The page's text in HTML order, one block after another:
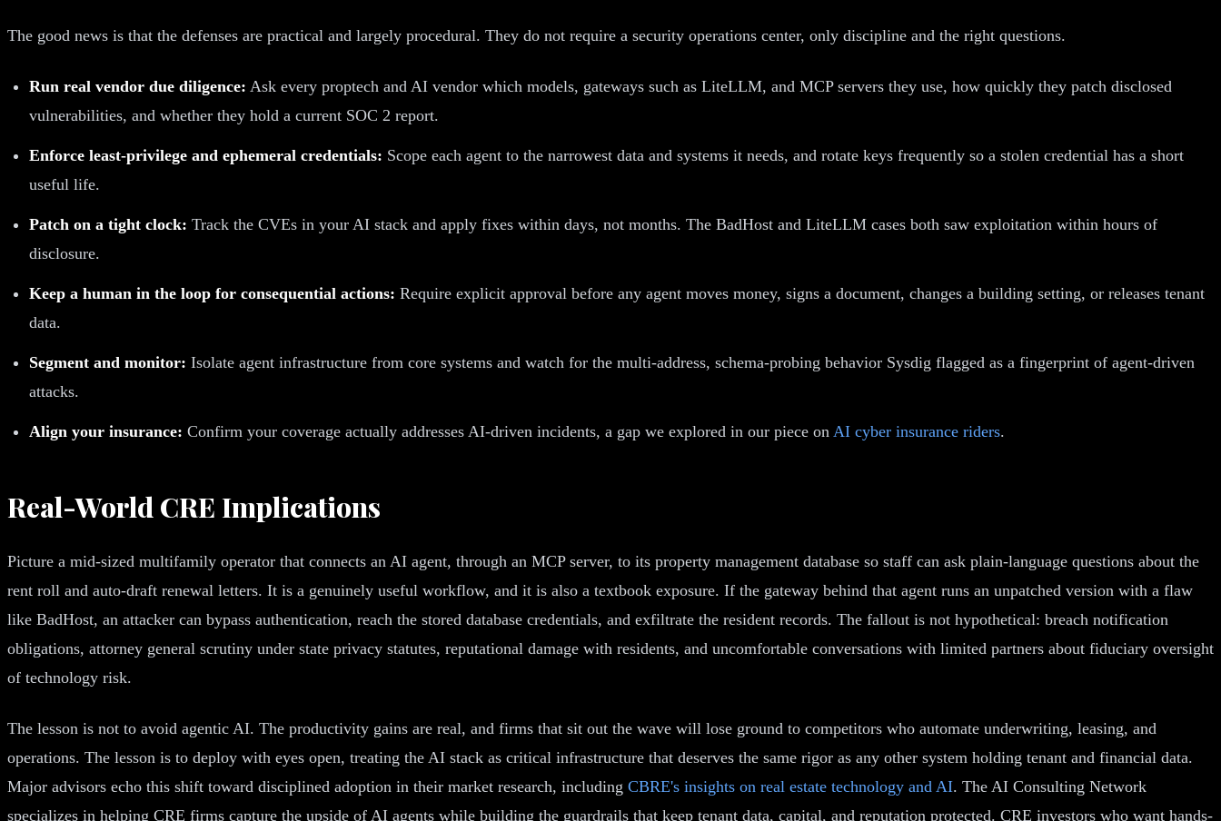
The good news is that the defenses are practical and largely procedural. They do not require a security operations center, only discipline and the right questions.
Run real vendor due diligence: Ask every proptech and AI vendor which models, gateways such as LiteLLM, and MCP servers they use, how quickly they patch disclosed
vulnerabilities, and whether they hold a current SOC 2 report.
Enforce least-privilege and ephemeral credentials: Scope each agent to the narrowest data and systems it needs, and rotate keys frequently so a stolen credential has a short
useful life.
Patch on a tight clock: Track the CVEs in your AI stack and apply fixes within days, not months. The BadHost and LiteLLM cases both saw exploitation within hours of
disclosure.
Keep a human in the loop for consequential actions: Require explicit approval before any agent moves money, signs a document, changes a building setting, or releases tenant
data.
Segment and monitor: Isolate agent infrastructure from core systems and watch for the multi-address, schema-probing behavior Sysdig flagged as a fingerprint of agent-driven
attacks.
Align your insurance: Confirm your coverage actually addresses AI-driven incidents, a gap we explored in our piece on AI cyber insurance riders.
Real-World CRE Implications
Picture a mid-sized multifamily operator that connects an AI agent, through an MCP server, to its property management database so staff can ask plain-language questions about the
rent roll and auto-draft renewal letters. It is a genuinely useful workflow, and it is also a textbook exposure. If the gateway behind that agent runs an unpatched version with a flaw
like BadHost, an attacker can bypass authentication, reach the stored database credentials, and exfiltrate the resident records. The fallout is not hypothetical: breach notification
obligations, attorney general scrutiny under state privacy statutes, reputational damage with residents, and uncomfortable conversations with limited partners about fiduciary oversight
of technology risk.
The lesson is not to avoid agentic AI. The productivity gains are real, and firms that sit out the wave will lose ground to competitors who automate underwriting, leasing, and
operations. The lesson is to deploy with eyes open, treating the AI stack as critical infrastructure that deserves the same rigor as any other system holding tenant and financial data.
Major advisors echo this shift toward disciplined adoption in their market research, including CBRE's insights on real estate technology and AI. The AI Consulting Network
specializes in helping CRE firms capture the upside of AI agents while building the guardrails that keep tenant data, capital, and reputation protected. CRE investors who want hands-